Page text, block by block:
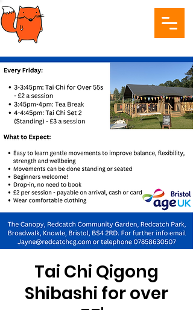
Tai Chi Qigong
Shibashi for over